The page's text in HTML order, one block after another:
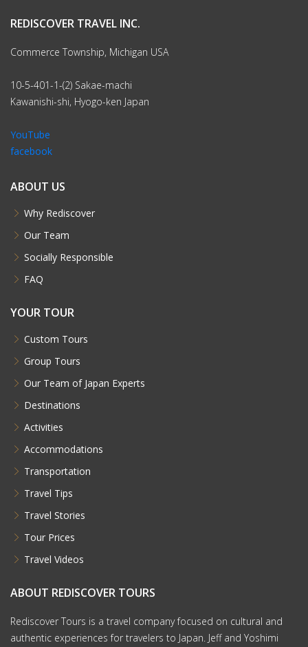
REDISCOVER TRAVEL INC.
Commerce Township, Michigan USA
10-5-401-1-(2) Sakae-machi
Kawanishi-shi, Hyogo-ken Japan
YouTube
facebook
ABOUT US
Why Rediscover
Our Team
Socially Responsible
FAQ
YOUR TOUR
Custom Tours
Group Tours
Our Team of Japan Experts
Destinations
Activities
Accommodations
Transportation
Travel Tips
Travel Stories
Tour Prices
Travel Videos
ABOUT REDISCOVER TOURS
Rediscover Tours is a travel company focused on cultural and
authentic experiences for travelers to Japan. Jeff and Yoshimi